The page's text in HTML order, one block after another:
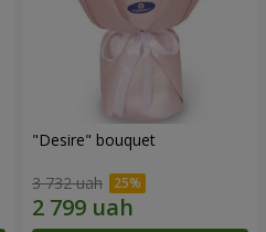
"Desire" bouquet
3 732 uah